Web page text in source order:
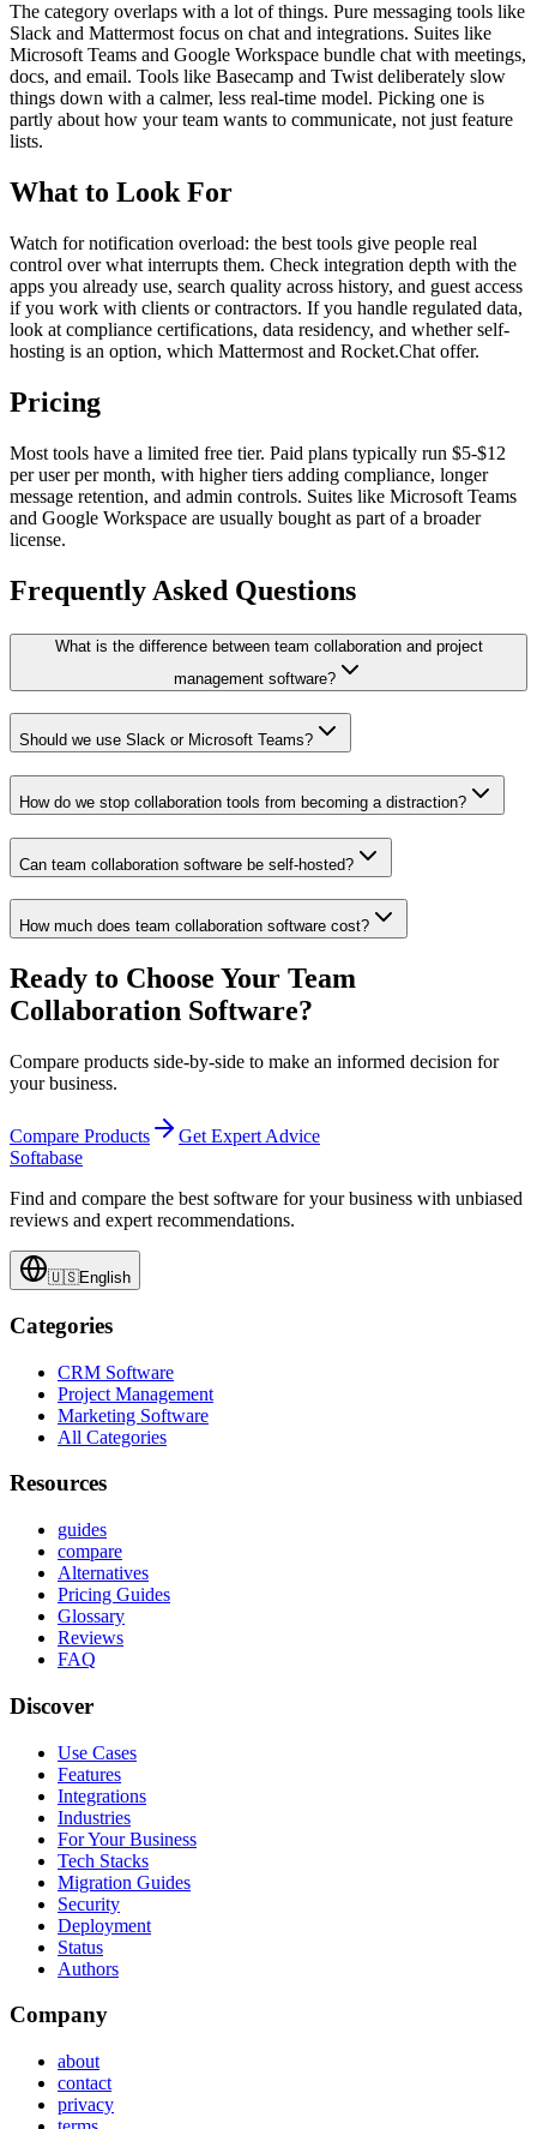
The category overlaps with a lot of things. Pure messaging tools like
Slack and Mattermost focus on chat and integrations. Suites like
Microsoft Teams and Google Workspace bundle chat with meetings,
docs, and email. Tools like Basecamp and Twist deliberately slow
things down with a calmer, less real-time model. Picking one is
partly about how your team wants to communicate, not just feature
lists.
What to Look For
Watch for notification overload: the best tools give people real
control over what interrupts them. Check integration depth with the
apps you already use, search quality across history, and guest access
if you work with clients or contractors. If you handle regulated data,
look at compliance certifications, data residency, and whether self-
hosting is an option, which Mattermost and Rocket.Chat offer.
Pricing
Most tools have a limited free tier. Paid plans typically run $5-$12
per user per month, with higher tiers adding compliance, longer
message retention, and admin controls. Suites like Microsoft Teams
and Google Workspace are usually bought as part of a broader
license.
Frequently Asked Questions
What is the difference between team collaboration and project
management software?
Should we use Slack or Microsoft Teams?
How do we stop collaboration tools from becoming a distraction?
Can team collaboration software be self-hosted?
How much does team collaboration software cost?
Ready to Choose Your Team
Collaboration Software?
Compare products side-by-side to make an informed decision for
your business.
Compare Products
Get Expert Advice
Softabase
Find and compare the best software for your business with unbiased
reviews and expert recommendations.
🇺🇸English
Categories
CRM Software
Project Management
Marketing Software
All Categories
Resources
guides
compare
Alternatives
Pricing Guides
Glossary
Reviews
FAQ
Discover
Use Cases
Features
Integrations
Industries
For Your Business
Tech Stacks
Migration Guides
Security
Deployment
Status
Authors
Company
about
contact
privacy